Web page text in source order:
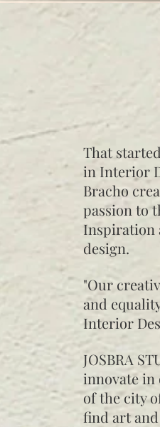
That
in Interior
Bracho
passion to
Inspiration
design.
"Our
and
Interior
JOSBRA
innovate in
of the city
find art